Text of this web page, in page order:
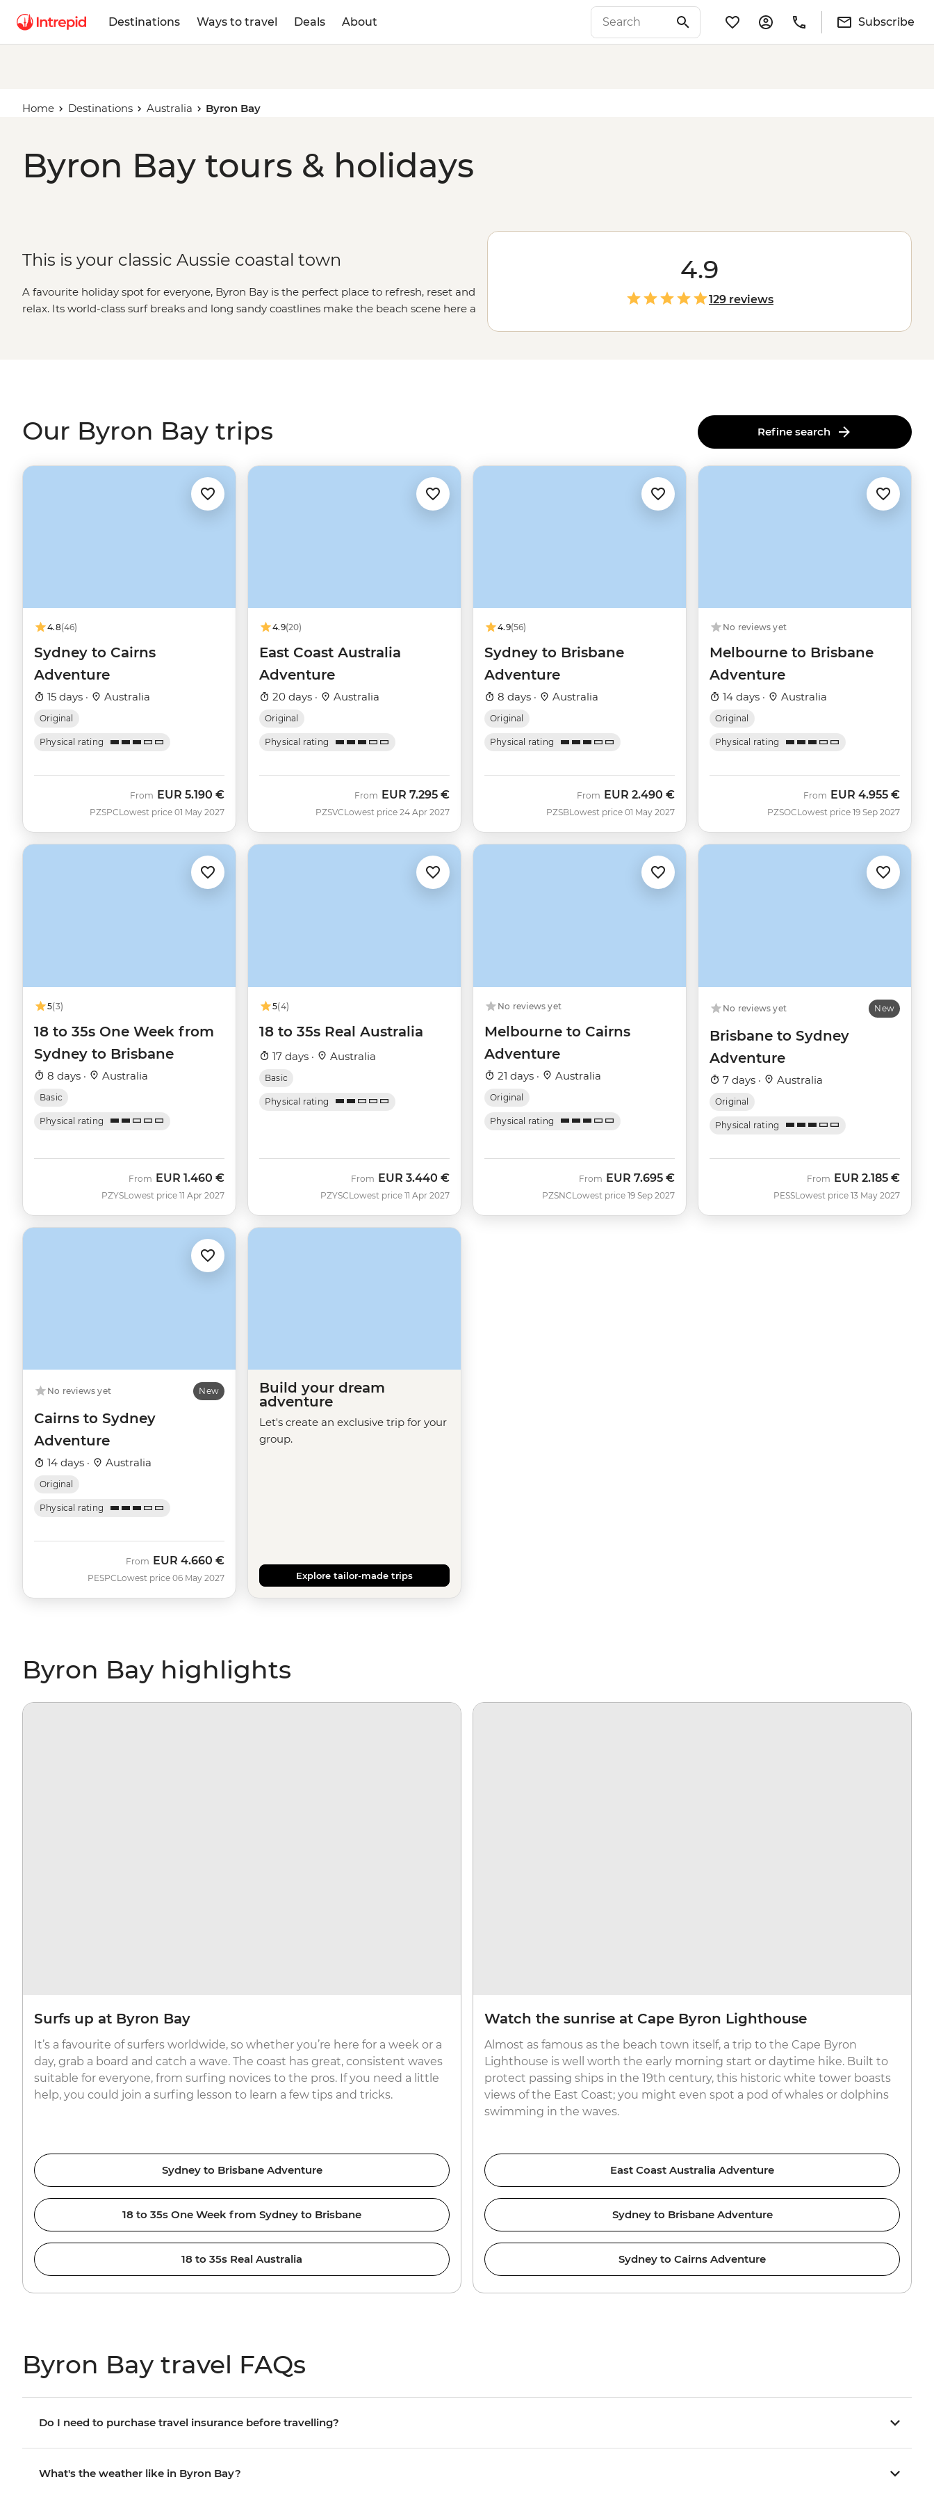
Destinations Ways to travel Deals About Subscribe
Home Destinations Australia Byron Bay
Byron Bay tours & holidays
This is your classic Aussie coastal town
A favourite holiday spot for everyone, Byron Bay is the perfect place to refresh, reset and
relax. Its world-class surf breaks and long sandy coastlines make the beach scene here a
4.9
129 reviews
Our Byron Bay trips Refine search
4.8(46)
Sydney to Cairns
Adventure
15 days · Australia
Original
Physical rating
PZSPC
From EUR 5.190 €
Lowest price 01 May 2027
4.9(20)
East Coast Australia
Adventure
20 days · Australia
Original
Physical rating
PZSVC
From EUR 7.295 €
Lowest price 24 Apr 2027
4.9(56)
Sydney to Brisbane
Adventure
8 days · Australia
Original
Physical rating
PZSB
From EUR 2.490 €
Lowest price 01 May 2027
No reviews yet
Melbourne to Brisbane
Adventure
14 days · Australia
Original
Physical rating
PZSOC
From EUR 4.955 €
Lowest price 19 Sep 2027
5(3)
18 to 35s One Week from
Sydney to Brisbane
8 days · Australia
Basic
Physical rating
PZYS
From EUR 1.460 €
Lowest price 11 Apr 2027
5(4)
18 to 35s Real Australia
17 days · Australia
Basic
Physical rating
PZYSC
From EUR 3.440 €
Lowest price 11 Apr 2027
No reviews yet
Melbourne to Cairns
Adventure
21 days · Australia
Original
Physical rating
PZSNC
From EUR 7.695 €
Lowest price 19 Sep 2027
No reviews yet New
Brisbane to Sydney
Adventure
7 days · Australia
Original
Physical rating
PESS
From EUR 2.185 €
Lowest price 13 May 2027
No reviews yet New
Cairns to Sydney
Adventure
14 days · Australia
Original
Physical rating
PESPC
From EUR 4.660 €
Lowest price 06 May 2027
Build your dream
adventure
Let's create an exclusive trip for your
group.
Explore tailor-made trips
Byron Bay highlights
Surfs up at Byron Bay
It’s a favourite of surfers worldwide, so whether you’re here for a week or a
day, grab a board and catch a wave. The coast has great, consistent waves
suitable for everyone, from surfing novices to the pros. If you need a little
help, you could join a surfing lesson to learn a few tips and tricks.
Sydney to Brisbane Adventure
18 to 35s One Week from Sydney to Brisbane
18 to 35s Real Australia
Watch the sunrise at Cape Byron Lighthouse
Almost as famous as the beach town itself, a trip to the Cape Byron
Lighthouse is well worth the early morning start or daytime hike. Built to
protect passing ships in the 19th century, this historic white tower boasts
views of the East Coast; you might even spot a pod of whales or dolphins
swimming in the waves.
East Coast Australia Adventure
Sydney to Brisbane Adventure
Sydney to Cairns Adventure
Byron Bay travel FAQs
Do I need to purchase travel insurance before travelling?
What's the weather like in Byron Bay?